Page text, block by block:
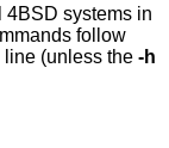
4BSD systems in
follow
(unless the -h